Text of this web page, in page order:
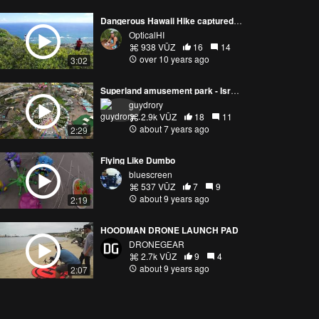
3:02
Dangerous Hawaii Hike captured with Phantom 3 Pro
OpticalHI
938 VŪZ
16
14
over 10 years ago
2:29
Superland amusement park - Israel's biggest amusement park
guydrory
2.9k VŪZ
18
11
about 7 years ago
2:19
Flying Like Dumbo
bluescreen
537 VŪZ
7
9
about 9 years ago
2:07
HOODMAN DRONE LAUNCH PAD
DRONEGEAR
2.7k VŪZ
9
4
about 9 years ago